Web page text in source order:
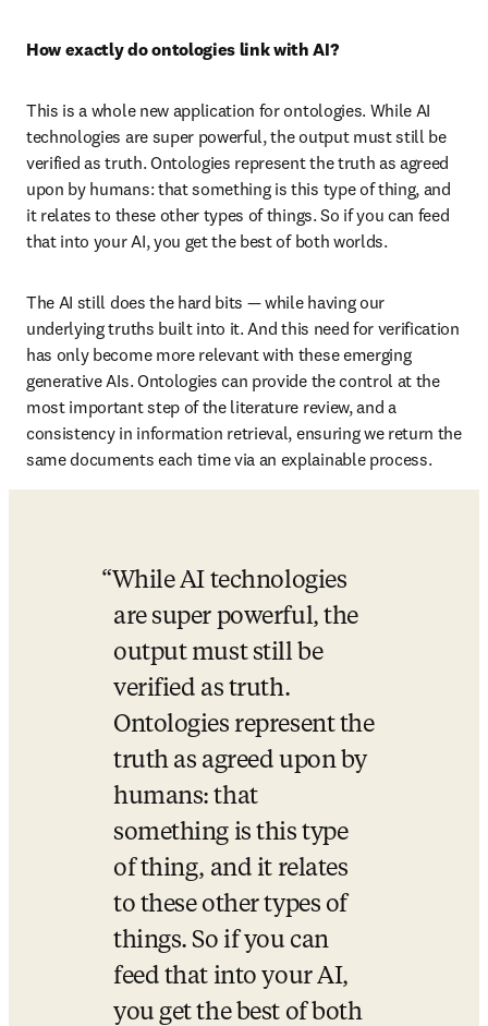
How exactly do ontologies link with AI?
This is a whole new application for ontologies. While AI
technologies are super powerful, the output must still be
verified as truth. Ontologies represent the truth as agreed
upon by humans: that something is this type of thing, and
it relates to these other types of things. So if you can feed
that into your AI, you get the best of both worlds.
The AI still does the hard bits — while having our
underlying truths built into it. And this need for verification
has only become more relevant with these emerging
generative AIs. Ontologies can provide the control at the
most important step of the literature review, and a
consistency in information retrieval, ensuring we return the
same documents each time via an explainable process.
While AI technologies
are super powerful, the
output must still be
verified as truth.
Ontologies represent the
truth as agreed upon by
humans: that
something is this type
of thing, and it relates
to these other types of
things. So if you can
feed that into your AI,
you get the best of both